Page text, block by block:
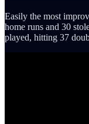
Easily the most
home runs and 30
played, hitting 37